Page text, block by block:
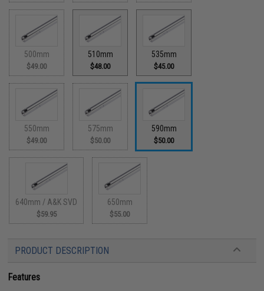
500mm
$49.00
510mm
$48.00
535mm
$45.00
550mm
$49.00
575mm
$50.00
590mm
$50.00
640mm / A&K SVD
$59.95
650mm
$55.00
PRODUCT DESCRIPTION
Features